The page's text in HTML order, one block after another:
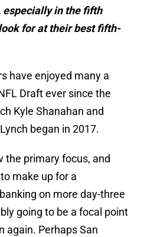
in the fifth
for at their best fifth-
have enjoyed many a
Draft ever since the
Kyle Shanahan and
began in 2017.
the primary focus, and
make up for a
on more day-three
going to be a focal point
again. Perhaps San